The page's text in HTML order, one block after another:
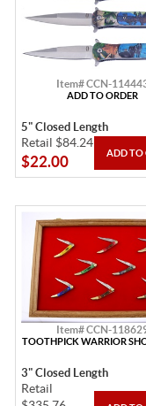
Item# CCN-
ADD TO ORDER
5" Closed Length
Retail $84.24
$22.00
Item# CCN-
TOOTHPICK WARRIOR
3" Closed Length
Retail